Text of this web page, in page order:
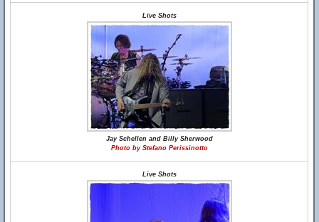
Live Shots
Jay Schellen and Billy Sherwood
Photo by Stefano Perissinotto
Live Shots